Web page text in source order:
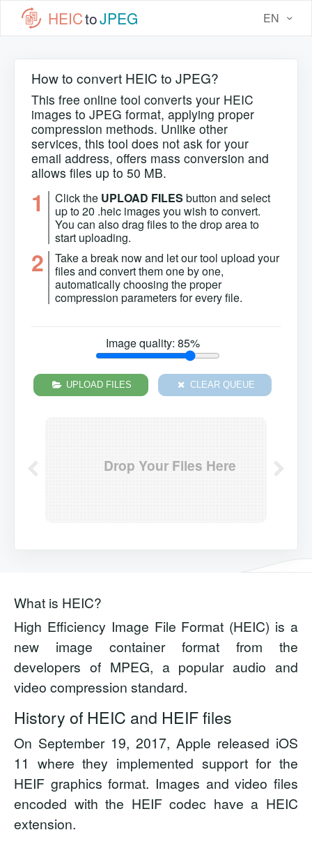
HEICtoJPEG EN
How to convert HEIC to JPEG?
This free online tool converts your HEIC
images to JPEG format, applying proper
compression methods. Unlike other
services, this tool does not ask for your
email address, offers mass conversion and
allows files up to 50 MB.
1 Click the UPLOAD FILES button and select
up to 20 .heic images you wish to convert.
You can also drag files to the drop area to
start uploading.
2
Take a break now and let our tool upload your
files and convert them one by one,
automatically choosing the proper
compression parameters for every file.
Image quality: 85%
UPLOAD FILES CLEAR QUEUE
Drop Your Files Here
What is HEIC?
High Efficiency Image File Format (HEIC) is a
new image container format from the
developers of MPEG, a popular audio and
video compression standard.
History of HEIC and HEIF files
On September 19, 2017, Apple released iOS
11 where they implemented support for the
HEIF graphics format. Images and video files
encoded with the HEIF codec have a HEIC
extension.